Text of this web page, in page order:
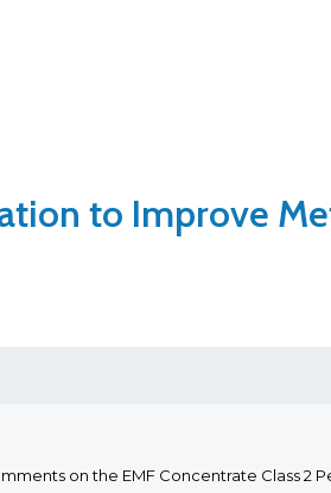
to Improve
on the EMF Concentrate Class 2